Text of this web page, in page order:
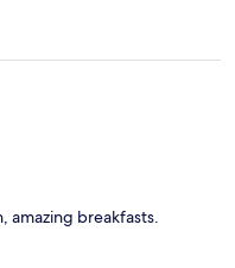
amazing breakfasts.